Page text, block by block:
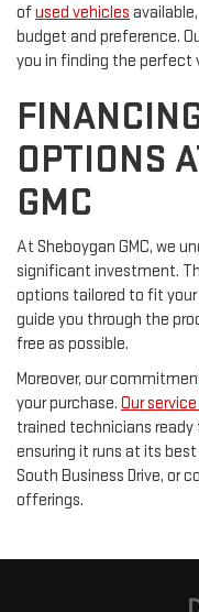
ofused vehicles
budget and preference.
you in finding the perfect
OPTIONS
GMC
At Sheboygan GMC, we
significant investment.
options tailored to fit
guide you through the
free as possible.
Moreover, our
your purchase. Our
trained technicians ready
ensuring it runs at its
South Business Drive, or
offerings.